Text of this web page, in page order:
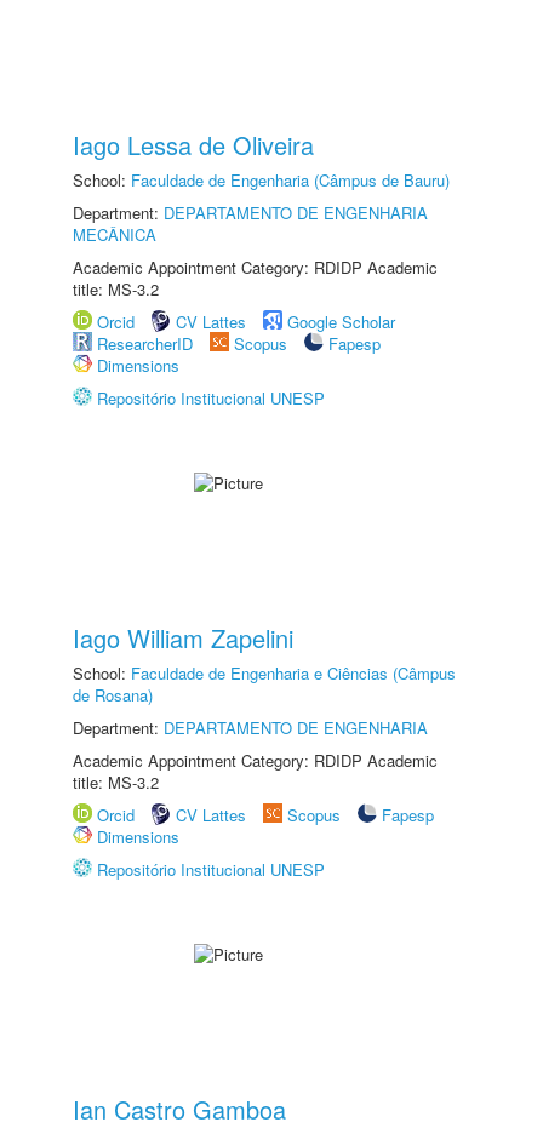
Iago Lessa de Oliveira
School: Faculdade de Engenharia (Câmpus de Bauru)
Department: DEPARTAMENTO DE ENGENHARIA
MECÂNICA
Academic Appointment Category: RDIDP Academic
title: MS-3.2
Orcid
CV Lattes
Google Scholar
ResearcherID
Scopus
Fapesp
Dimensions
Repositório Institucional UNESP
Iago William Zapelini
School: Faculdade de Engenharia e Ciências (Câmpus
de Rosana)
Department: DEPARTAMENTO DE ENGENHARIA
Academic Appointment Category: RDIDP Academic
title: MS-3.2
Orcid
CV Lattes Scopus
Fapesp
Dimensions
Repositório Institucional UNESP
Ian Castro Gamboa